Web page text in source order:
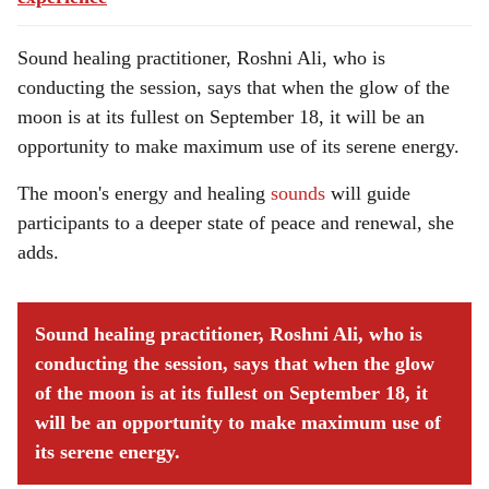
Sound healing practitioner, Roshni Ali, who is
conducting the session, says that when the glow of the
moon is at its fullest on September 18, it will be an
opportunity to make maximum use of its serene energy.
The moon's energy and healing sounds will guide
participants to a deeper state of peace and renewal, she
adds.
Sound healing practitioner, Roshni Ali, who is
conducting the session, says that when the glow
of the moon is at its fullest on September 18, it
will be an opportunity to make maximum use of
its serene energy.